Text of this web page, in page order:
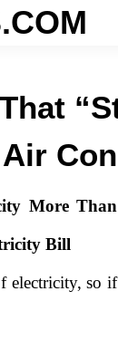
More
Bill
electricity, so